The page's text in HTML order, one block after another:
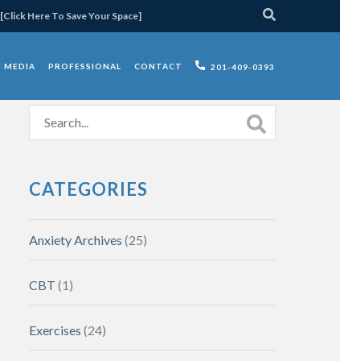
[Click Here To Save Your Space]
MEDIA PROFESSIONAL CONTACT 201-409-0393
CATEGORIES
Anxiety Archives (25)
CBT (1)
Exercises (24)